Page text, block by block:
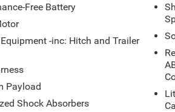
Free Battery
-inc: Hitch and Trailer
Payload
Shock Absorbers